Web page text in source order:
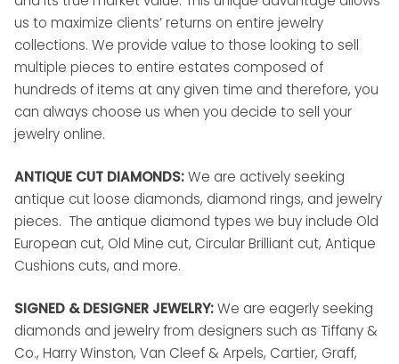
us to maximize clients’ returns on entire jewelry
collections. We provide value to those looking to sell
multiple pieces to entire estates composed of
hundreds of items at any given time and therefore, you
can always choose us when you decide to sell your
jewelry online.
ANTIQUE CUT DIAMONDS:We are actively seeking
antique cut loose diamonds, diamond rings, and jewelry
pieces. The antique diamond types we buy include Old
European cut, Old Mine cut, Circular Brilliant cut, Antique
Cushions cuts, and more.
SIGNED & DESIGNER JEWELRY:We are eagerly seeking
diamonds and jewelry from designers such as Tiffany &
Co., Harry Winston, Van Cleef & Arpels, Cartier, Graff,